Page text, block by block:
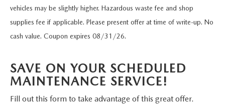
MAZDA CONVERTIBLES
MAZDA HYBRIDS
TRADE APPRAISAL
WE BUY USED CARS IN CONSHOHOCKEN
USED SUVS
MAZDA BRAKES
GENUINE MAZDA BATTERIES
MAZDA PREMIUM OIL
MEET OUR STAFF
FAQS
MAZDA CX SUV COMPARISON GUIDE
vehicles may be slightly higher. Hazardous waste fee and shop
supplies fee if applicable. Please present offer at time of write-up. No
cash value. Coupon expires 08/31/26.
SAVE ON YOUR SCHEDULED
MAINTENANCE SERVICE!
Fill out this form to take advantage of this great offer.